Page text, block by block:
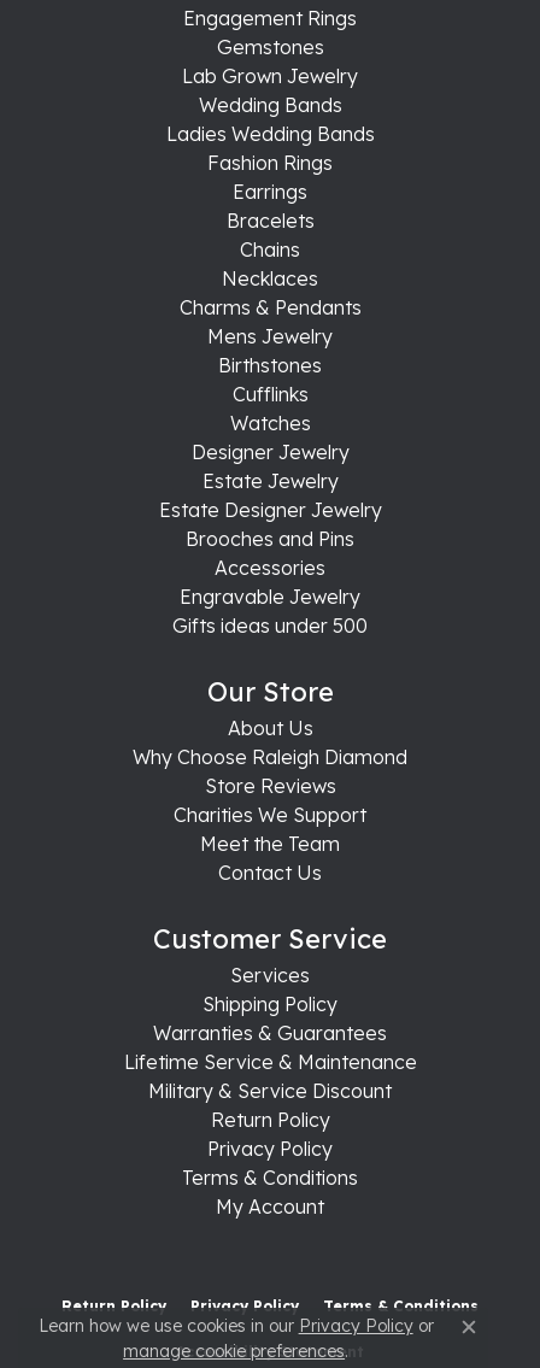
Engagement Rings
Gemstones
Lab Grown Jewelry
Wedding Bands
Ladies Wedding Bands
Fashion Rings
Earrings
Bracelets
Chains
Necklaces
Charms & Pendants
Mens Jewelry
Birthstones
Cufflinks
Watches
Designer Jewelry
Estate Jewelry
Estate Designer Jewelry
Brooches and Pins
Accessories
Engravable Jewelry
Gifts ideas under 500
Our Store
About Us
Why Choose Raleigh Diamond
Store Reviews
Charities We Support
Meet the Team
Contact Us
Customer Service
Services
Shipping Policy
Warranties & Guarantees
Lifetime Service & Maintenance
Military & Service Discount
Return Policy
Privacy Policy
Terms & Conditions
My Account
Return Policy Privacy Policy Terms & Conditions
Accessibility Statement
Learn how we use cookies in our Privacy Policyor
manage cookie preferences. Close